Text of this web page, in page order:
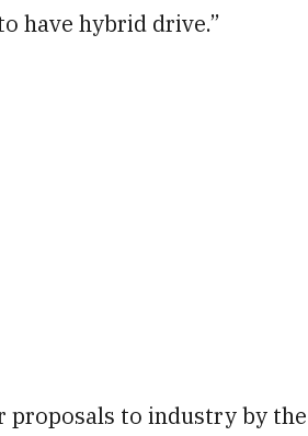
have hybrid drive.”
proposals to industry by